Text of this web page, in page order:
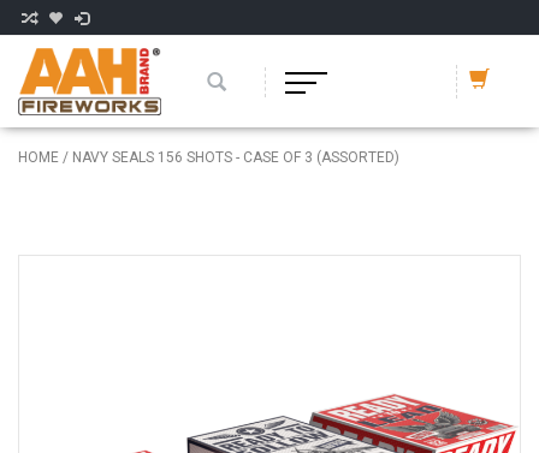
HOME / NAVY SEALS 156 SHOTS - CASE OF 3 (ASSORTED)